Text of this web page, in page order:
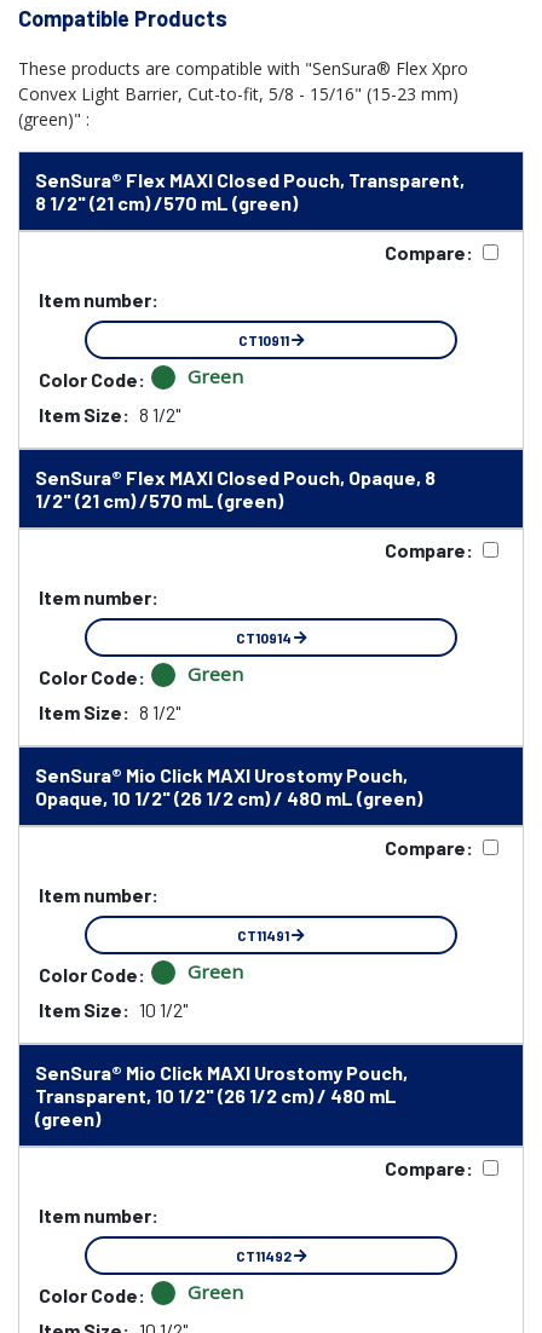
Compatible Products
These products are compatible with "SenSura® Flex Xpro
Convex Light Barrier, Cut-to-fit, 5/8 - 15/16" (15-23 mm)
(green)" :
SenSura® Flex MAXI Closed Pouch, Transparent,
8 1/2" (21 cm) /570 mL (green)
Compare:
Item number:
CT10911
Color Code: Green
Item Size: 8 1/2"
SenSura® Flex MAXI Closed Pouch, Opaque, 8
1/2" (21 cm) /570 mL (green)
Compare:
Item number:
CT10914
Color Code: Green
Item Size: 8 1/2"
SenSura® Mio Click MAXI Urostomy Pouch,
Opaque, 10 1/2" (26 1/2 cm) / 480 mL (green)
Compare:
Item number:
CT11491
Color Code: Green
Item Size: 10 1/2"
SenSura® Mio Click MAXI Urostomy Pouch,
Transparent, 10 1/2" (26 1/2 cm) / 480 mL
(green)
Compare:
Item number:
CT11492
Color Code: Green